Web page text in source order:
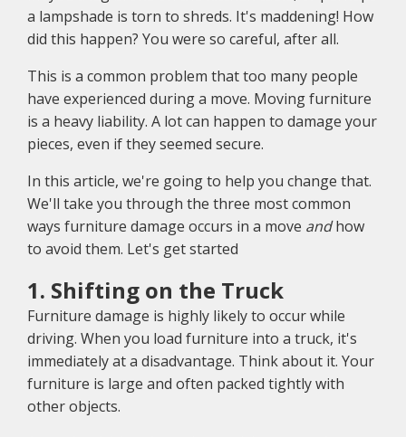
a lampshade is torn to shreds. It's maddening! How
did this happen? You were so careful, after all.
This is a common problem that too many people
have experienced during a move. Moving furniture
is a heavy liability. A lot can happen to damage your
pieces, even if they seemed secure.
In this article, we're going to help you change that.
We'll take you through the three most common
ways furniture damage occurs in a move andhow
to avoid them. Let's get started
1. Shifting on the Truck
Furniture damage is highly likely to occur while
driving. When you load furniture into a truck, it's
immediately at a disadvantage. Think about it. Your
furniture is large and often packed tightly with
other objects.